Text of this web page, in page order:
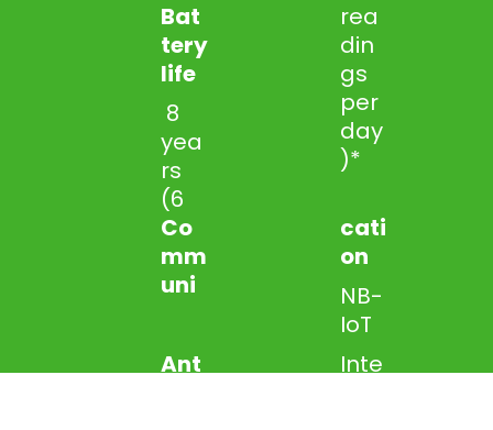
Bat
tery
life
8
yea
rs
(6
rea
din
gs
per
day
)*
Co
mm
uni
cati
on
NB-
IoT
Ant
Inte